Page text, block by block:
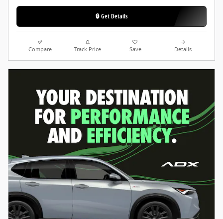
🔒 Get Details
Compare Track Price Save Details